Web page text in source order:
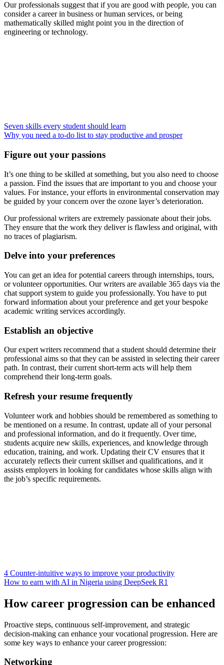
Our professionals suggest that if you are good with people, you can
consider a career in business or human services, or being
mathematically skilled might point you in the direction of
engineering or technology.
Seven skills every student should learn
Why you need a to-do list to stay productive and prosper
Figure out your passions
It’s one thing to be skilled at something, but you also need to choose
a passion. Find the issues that are important to you and choose your
values. For instance, your efforts in environmental conservation may
be guided by your concern over the ozone layer’s deterioration.
Our professional writers are extremely passionate about their jobs.
They ensure that the work they deliver is flawless and original, with
no traces of plagiarism.
Delve into your preferences
You can get an idea for potential careers through internships, tours,
or volunteer opportunities. Our writers are available 365 days via the
chat support system to guide you professionally. You have to put
forward information about your preference and get your bespoke
academic writing services accordingly.
Establish an objective
Our expert writers recommend that a student should determine their
professional aims so that they can be assisted in selecting their career
path. In contrast, their current short-term acts will help them
comprehend their long-term goals.
Refresh your resume frequently
Volunteer work and hobbies should be remembered as something to
be mentioned on a resume. In contrast, update all of your personal
and professional information, and do it frequently. Over time,
students acquire new skills, experiences, and knowledge through
education, training, and work. Updating their CV ensures that it
accurately reflects their current skillset and qualifications, and it
assists employers in looking for candidates whose skills align with
the job’s specific requirements.
4 Counter-intuitive ways to improve your productivity
How to earn with AI in Nigeria using DeepSeek R1
How career progression can be enhanced
Proactive steps, continuous self-improvement, and strategic
decision-making can enhance your vocational progression. Here are
some key ways to enhance your career progression:
Networking